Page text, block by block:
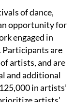
of dance,
opportunity for
engaged in
Participants are
artists, and are
and additional
in artists’